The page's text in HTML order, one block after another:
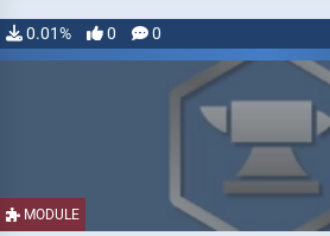
0.01% 0 0
MODULE